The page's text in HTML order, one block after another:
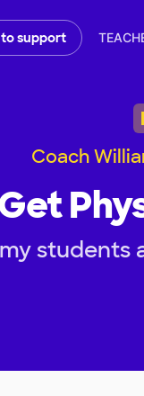
to support
Coach
students